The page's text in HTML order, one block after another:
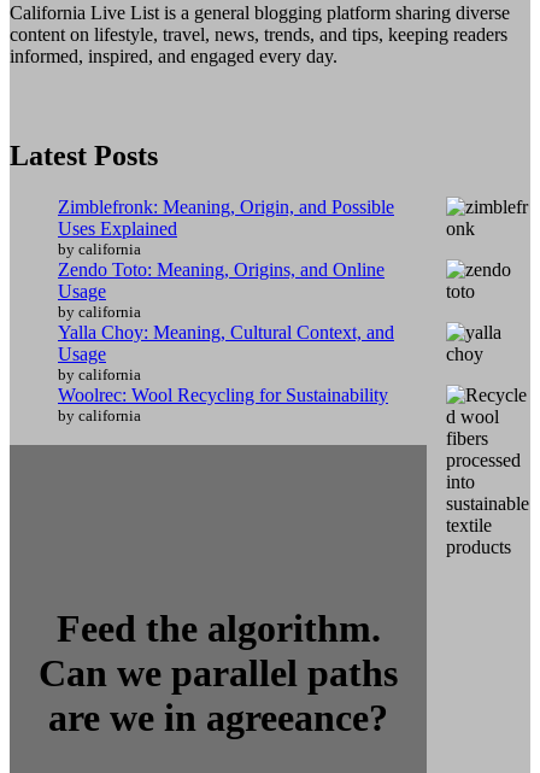
California Live List is a general blogging platform sharing diverse
content on lifestyle, travel, news, trends, and tips, keeping readers
informed, inspired, and engaged every day.
Latest Posts
Zimblefronk: Meaning, Origin, and Possible
Uses Explained
by california
Zendo Toto: Meaning, Origins, and Online
Usage
by california
Yalla Choy: Meaning, Cultural Context, and
Usage
by california
Woolrec: Wool Recycling for Sustainability
by california
Feed the algorithm.
Can we parallel paths
are we in agreeance?